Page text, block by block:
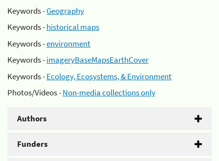
Keywords -Geography
Keywords -historical maps
Keywords -environment
Keywords -imageryBaseMapsEarthCover
Keywords -Ecology, Ecosystems, & Environment
Photos/Videos -Non-media collections only
Authors
Funders